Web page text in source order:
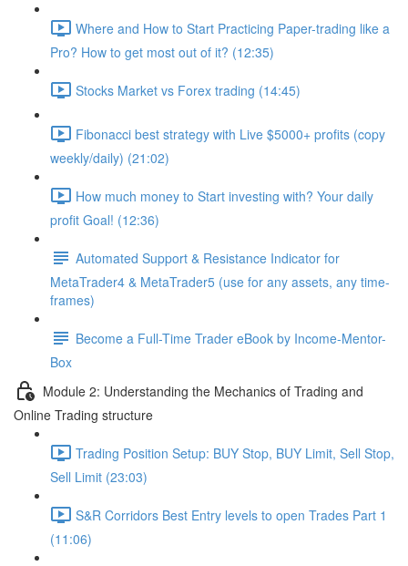
Where and How to Start Practicing Paper-trading like a
Pro? How to get most out of it? (12:35)
Stocks Market vs Forex trading (14:45)
Fibonacci best strategy with Live $5000+ profits (copy
weekly/daily) (21:02)
How much money to Start investing with? Your daily
profit Goal! (12:36)
Automated Support & Resistance Indicator for
MetaTrader4 & MetaTrader5 (use for any assets, any time-
frames)
Become a Full-Time Trader eBook by Income-Mentor-
Box
Module 2: Understanding the Mechanics of Trading and
Online Trading structure
Trading Position Setup: BUY Stop, BUY Limit, Sell Stop,
Sell Limit (23:03)
S&R Corridors Best Entry levels to open Trades Part 1
(11:06)